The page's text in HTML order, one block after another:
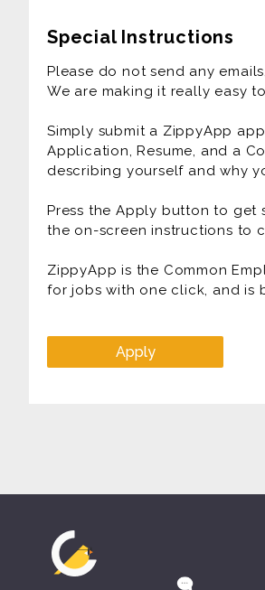
We Offer:
* Flexible Scheduling
* Competitive Pay up to $25/hr
* Mileage Reimbursement
* Direct Deposit, Paid Training
* Meal Discounts
* Rapid Advancement
Prior experience as a delivery
Special Instructions
Please do not send any
We are making it really easy
Simply submit a ZippyApp
Application, Resume, and a
describing yourself and why
Press the Apply button to
the on-screen instructions to
ZippyApp is the Common
for jobs with one click, and is
Apply